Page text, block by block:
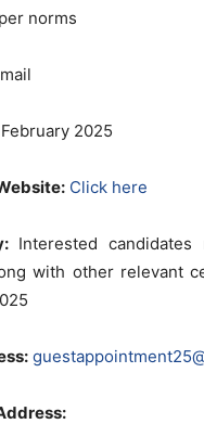
norms
2025
Click here
Interested
with other relevant